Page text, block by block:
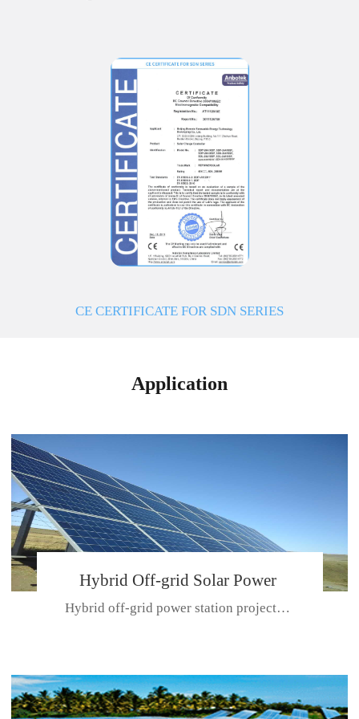
CE CERTIFICATE FOR SDN SERIES
Application
Hybrid Off-grid Solar Power
Station Project
Hybrid off-grid power station projectPlace: Hulunbeir, China. Ca...